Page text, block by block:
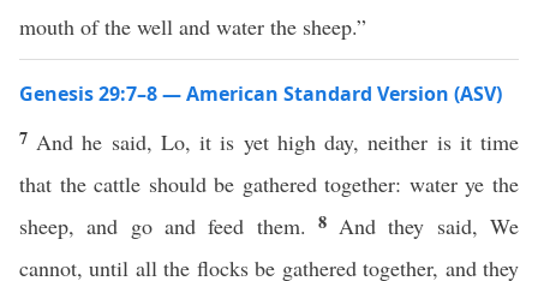
mouth of the well and water the sheep.”
Genesis 29:7–8 — American Standard Version (ASV)
7 And he said, Lo, it is yet high day, neither is it time
that the cattle should be gathered together: water ye the
sheep, and go and feed them. 8 And they said, We
cannot, until all the flocks be gathered together, and they